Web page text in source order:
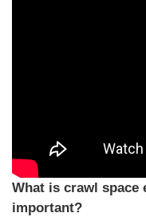
What is crawl space
important?